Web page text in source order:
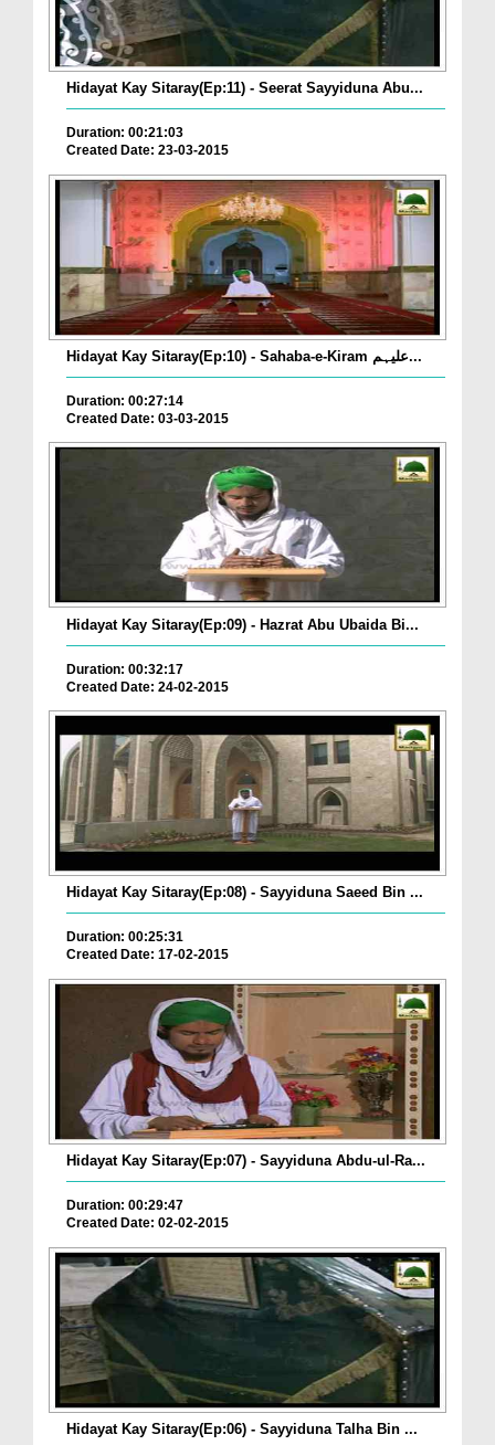
Hidayat Kay Sitaray(Ep:11) - Seerat Sayyiduna Abu...
Duration: 00:21:03
Created Date: 23-03-2015
Hidayat Kay Sitaray(Ep:10) - Sahaba-e-Kiram علیہم...
Duration: 00:27:14
Created Date: 03-03-2015
Hidayat Kay Sitaray(Ep:09) - Hazrat Abu Ubaida Bi...
Duration: 00:32:17
Created Date: 24-02-2015
Hidayat Kay Sitaray(Ep:08) - Sayyiduna Saeed Bin ...
Duration: 00:25:31
Created Date: 17-02-2015
Hidayat Kay Sitaray(Ep:07) - Sayyiduna Abdu-ul-Ra...
Duration: 00:29:47
Created Date: 02-02-2015
Hidayat Kay Sitaray(Ep:06) - Sayyiduna Talha Bin ...